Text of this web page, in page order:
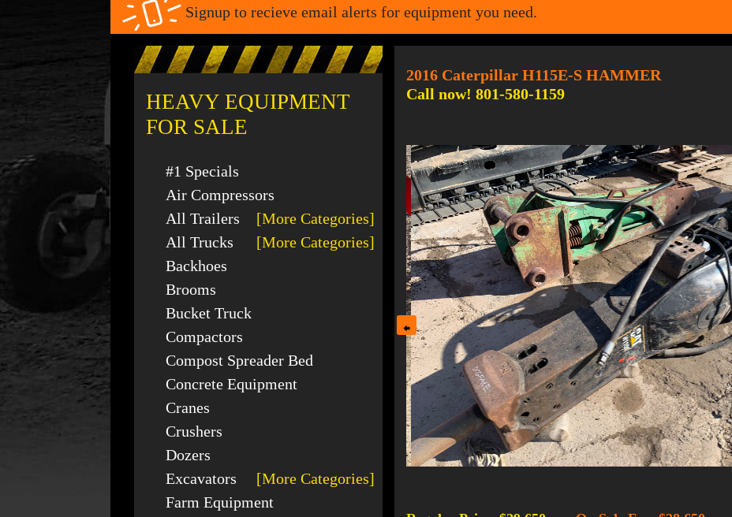
Signup to recieve email alerts for equipment you need.
HEAVY EQUIPMENT
FOR SALE
#1 Specials
Air Compressors
All Trailers
[More Categories]
All Trucks
[More Categories]
Backhoes
Brooms
Bucket Truck
Compactors
Compost Spreader Bed
Concrete Equipment
Cranes
Crushers
Dozers
Excavators
[More Categories]
Farm Equipment
2016 Caterpillar H115E-S HAMMER
Call now! 801-580-1159